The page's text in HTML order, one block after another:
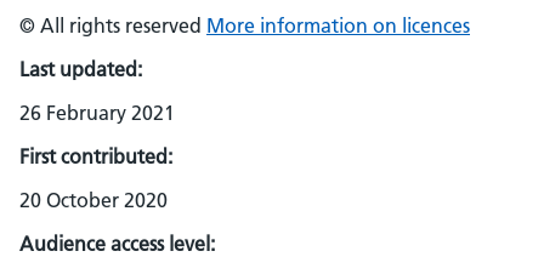
© All rights reserved More information on licences
Last updated:
26 February 2021
First contributed:
20 October 2020
Audience access level: